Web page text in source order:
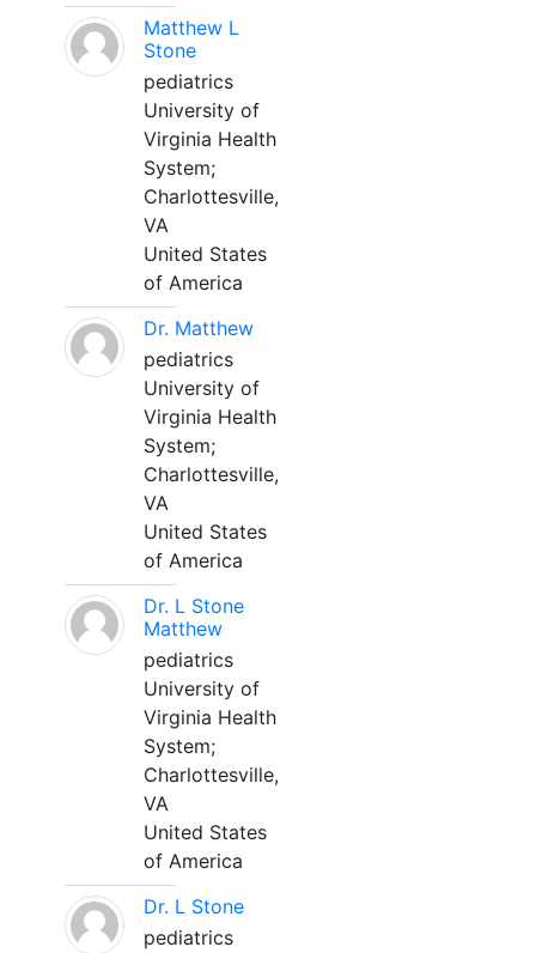
Matthew L
Stone
pediatrics
University of
Virginia Health
System;
Charlottesville,
VA
United States
of America
Dr. Matthew
pediatrics
University of
Virginia Health
System;
Charlottesville,
VA
United States
of America
Dr. L Stone
Matthew
pediatrics
University of
Virginia Health
System;
Charlottesville,
VA
United States
of America
Dr. L Stone
pediatrics